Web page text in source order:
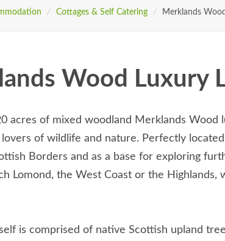
/ Cottages & Self Catering / Merklands
Wood Luxury
acres of mixed woodland Merklands Wood
of wildlife and nature. Perfectly
Borders and as a base for exploring
Lomond, the West Coast or the Highlands,
is comprised of native Scottish upland